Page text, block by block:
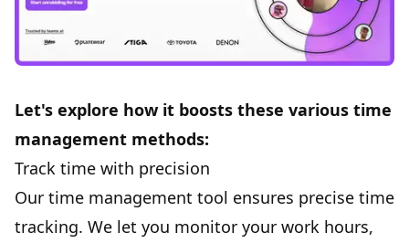
Let's explore how it boosts these various time
management methods:
Track time with precision
Our time management tool ensures precise time
tracking. We let you monitor your work hours,